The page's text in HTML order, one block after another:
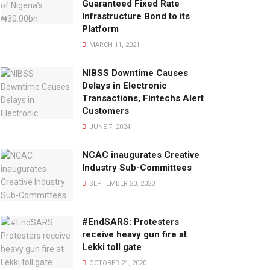
Guaranteed Fixed Rate
Infrastructure Bond to its
Platform
MARCH 11, 2021
NIBSS Downtime Causes
Delays in Electronic
Transactions, Fintechs Alert
Customers
JUNE 7, 2024
NCAC inaugurates Creative
Industry Sub-Committees
SEPTEMBER 20, 2020
#EndSARS: Protesters
receive heavy gun fire at
Lekki toll gate
OCTOBER 21, 2020